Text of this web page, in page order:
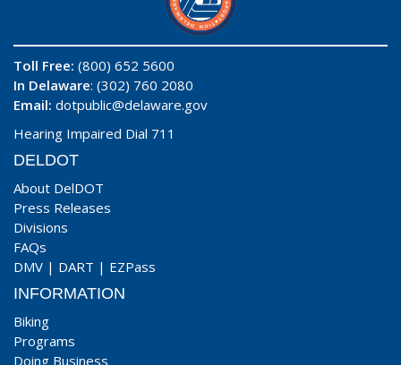
Toll Free: (800) 652 5600
In Delaware: (302) 760 2080
Email: dotpublic@delaware.gov
Hearing Impaired Dial 711
DELDOT
About DelDOT
Press Releases
Divisions
FAQs
DMV | DART | EZPass
INFORMATION
Biking
Programs
Doing Business